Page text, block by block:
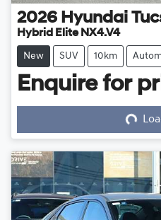
2026 Hyundai
Hybrid Elite NX4.V4
New SUV 10km
Enquire for
Loading...